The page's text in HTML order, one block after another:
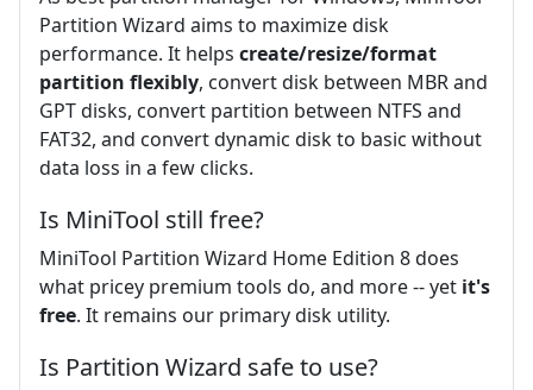
Partition Wizard aims to maximize disk
performance. It helps create/resize/format
partition flexibly, convert disk between MBR and
GPT disks, convert partition between NTFS and
FAT32, and convert dynamic disk to basic without
data loss in a few clicks.
Is MiniTool still free?
MiniTool Partition Wizard Home Edition 8 does
what pricey premium tools do, and more -- yet it's
free. It remains our primary disk utility.
Is Partition Wizard safe to use?